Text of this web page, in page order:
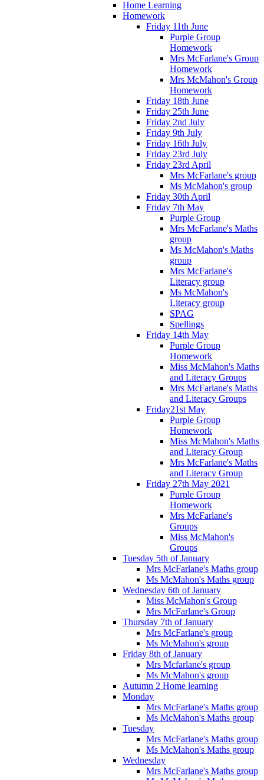
Home Learning
Homework
Friday 11th June
Purple Group
Homework
Mrs McFarlane's Group
Homework
Mrs McMahon's Group
Homework
Friday 18th June
Friday 25th June
Friday 2nd July
Friday 9th July
Friday 16th July
Friday 23rd July
Friday 23rd April
Mrs McFarlane's group
Ms McMahon's group
Friday 30th April
Friday 7th May
Purple Group
Mrs McFarlane's Maths
group
Ms McMahon's Maths
group
Mrs McFarlane's
Literacy group
Ms McMahon's
Literacy group
SPAG
Spellings
Friday 14th May
Purple Group
Homework
Miss McMahon's Maths
and Literacy Groups
Mrs McFarlane's Maths
and Literacy Groups
Friday21st May
Purple Group
Homework
Miss McMahon's Maths
and Literacy Group
Mrs McFarlane's Maths
and Literacy Group
Friday 27th May 2021
Purple Group
Homework
Mrs McFarlane's
Groups
Miss McMahon's
Groups
Tuesday 5th of January
Mrs McFarlane's Maths group
Ms McMahon's Maths group
Wednesday 6th of January
Miss McMahon's Group
Mrs McFarlane's Group
Thursday 7th of January
Mrs McFarlane's group
Ms McMahon's group
Friday 8th of January
Mrs Mcfarlane's group
Ms McMahon's group
Autumn 2 Home learning
Monday
Mrs McFarlane's Maths group
Ms McMahon's Maths group
Tuesday
Mrs McFarlane's Maths group
Ms McMahon's Maths group
Wednesday
Mrs McFarlane's Maths group